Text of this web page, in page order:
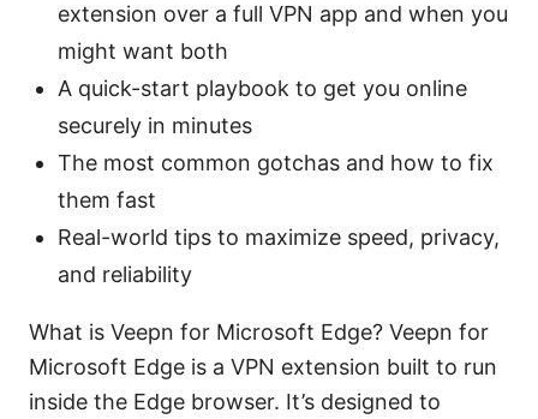
extension over a full VPN app and when you
might want both
A quick-start playbook to get you online
securely in minutes
The most common gotchas and how to fix
them fast
Real-world tips to maximize speed, privacy,
and reliability
What is Veepn for Microsoft Edge? Veepn for
Microsoft Edge is a VPN extension built to run
inside the Edge browser. It’s designed to